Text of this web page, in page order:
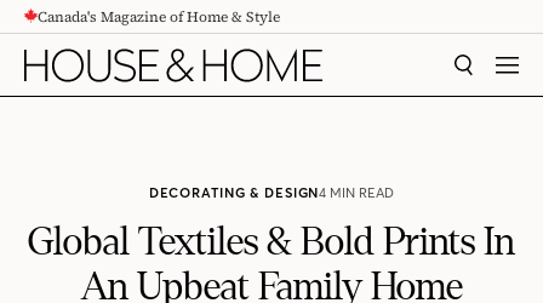
CONTENTCanada's Magazine of Home & Style
SEARCH
DECORATING & DESIGN4 MIN READ
Global Textiles & Bold Prints In
An Upbeat Family Home